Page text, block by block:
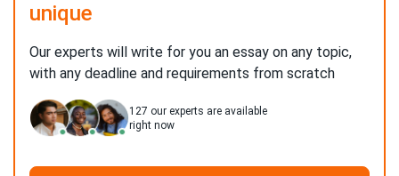
unique
Our experts will write for you an essay on any topic,
with any deadline and requirements from scratch
127 our experts are available
right now